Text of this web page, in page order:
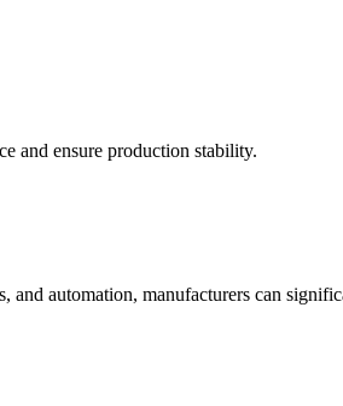
and ensure production stability.
and automation, manufacturers can